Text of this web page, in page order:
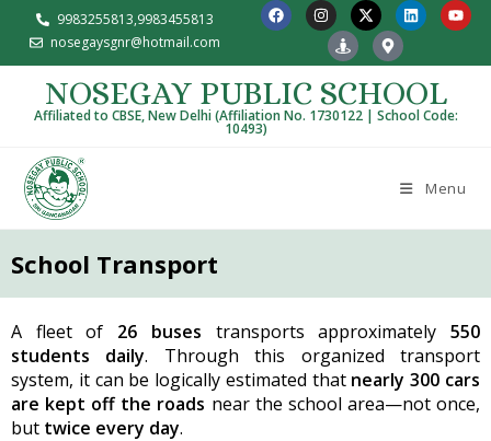
9983255813,9983455813
nosegaysgnr@hotmail.com
NOSEGAY PUBLIC SCHOOL
Affiliated to CBSE, New Delhi (Affiliation No. 1730122 | School Code:
10493)
Menu
School Transport
A fleet of 26 buses transports approximately550
students daily. Through this organized transport
system, it can be logically estimated that nearly 300 cars
are kept off the roads near the school area—not once,
but twice every day.